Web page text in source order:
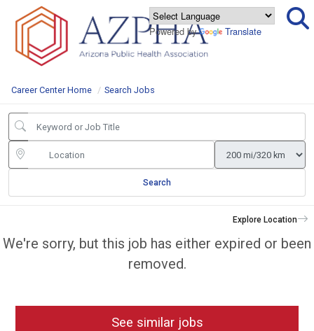
Powered by Translate
Career Center Home Search Jobs
Search
Explore Location
We're sorry, but this job has either expired or been
removed.
See similar jobs